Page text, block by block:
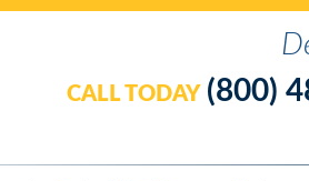
CALL TODAY (800)